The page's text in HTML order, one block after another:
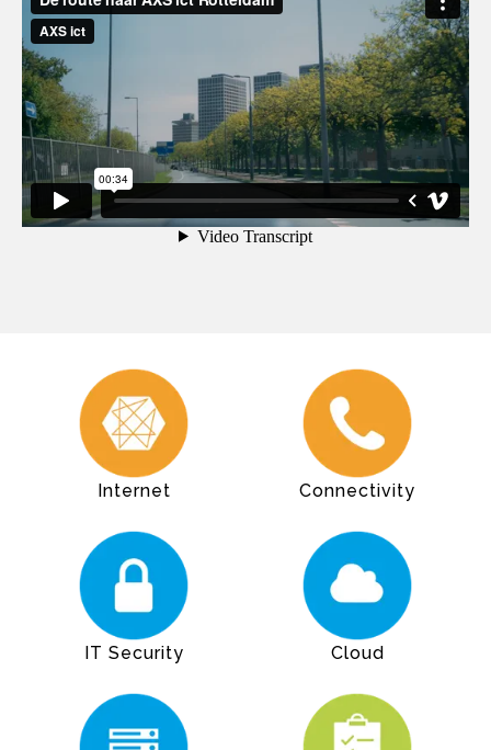
Internet Connectivity
IT Security Cloud